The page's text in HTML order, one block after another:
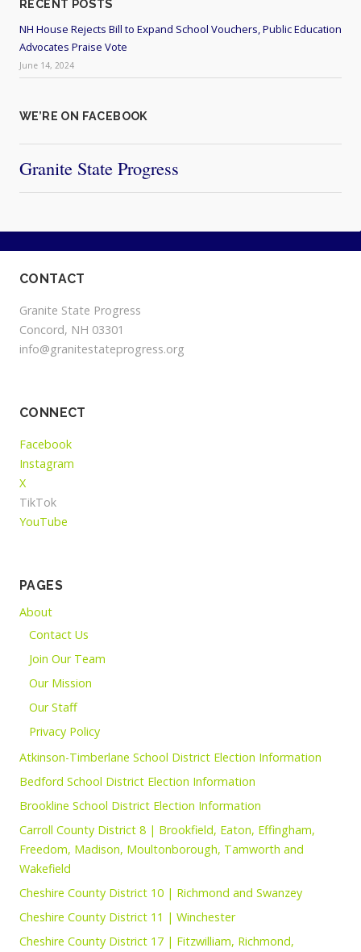
RECENT POSTS
NH House Rejects Bill to Expand School Vouchers, Public Education
Advocates Praise Vote
June 14, 2024
WE’RE ON FACEBOOK
Granite State Progress
CONTACT
Granite State Progress
Concord, NH 03301
info@granitestateprogress.org
CONNECT
Facebook
Instagram
X
TikTok
YouTube
PAGES
About
Contact Us
Join Our Team
Our Mission
Our Staff
Privacy Policy
Atkinson-Timberlane School District Election Information
Bedford School District Election Information
Brookline School District Election Information
Carroll County District 8 | Brookfield, Eaton, Effingham,
Freedom, Madison, Moultonborough, Tamworth and
Wakefield
Cheshire County District 10 | Richmond and Swanzey
Cheshire County District 11 | Winchester
Cheshire County District 17 | Fitzwilliam, Richmond,